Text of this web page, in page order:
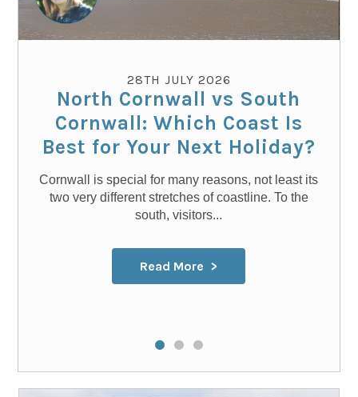
28TH JULY 2026
North Cornwall vs South
Cornwall: Which Coast Is
Best for Your Next Holiday?
Cornwall is special for many reasons, not least its
two very different stretches of coastline. To the
south, visitors...
Read More